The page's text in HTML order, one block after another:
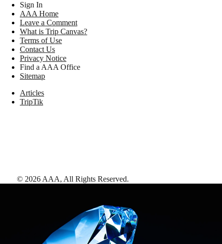
Sign In
AAA Home
Leave a Comment
What is Trip Canvas?
Terms of Use
Contact Us
Privacy Notice
Find a AAA Office
Sitemap
Articles
TripTik
© 2026 AAA, All Rights Reserved.